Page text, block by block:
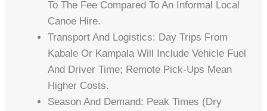
To The Fee Compared To An Informal Local
Canoe Hire.
Transport And Logistics: Day Trips From
Kabale Or Kampala Will Include Vehicle Fuel
And Driver Time; Remote Pick-Ups Mean
Higher Costs.
Season And Demand: Peak Times (dry